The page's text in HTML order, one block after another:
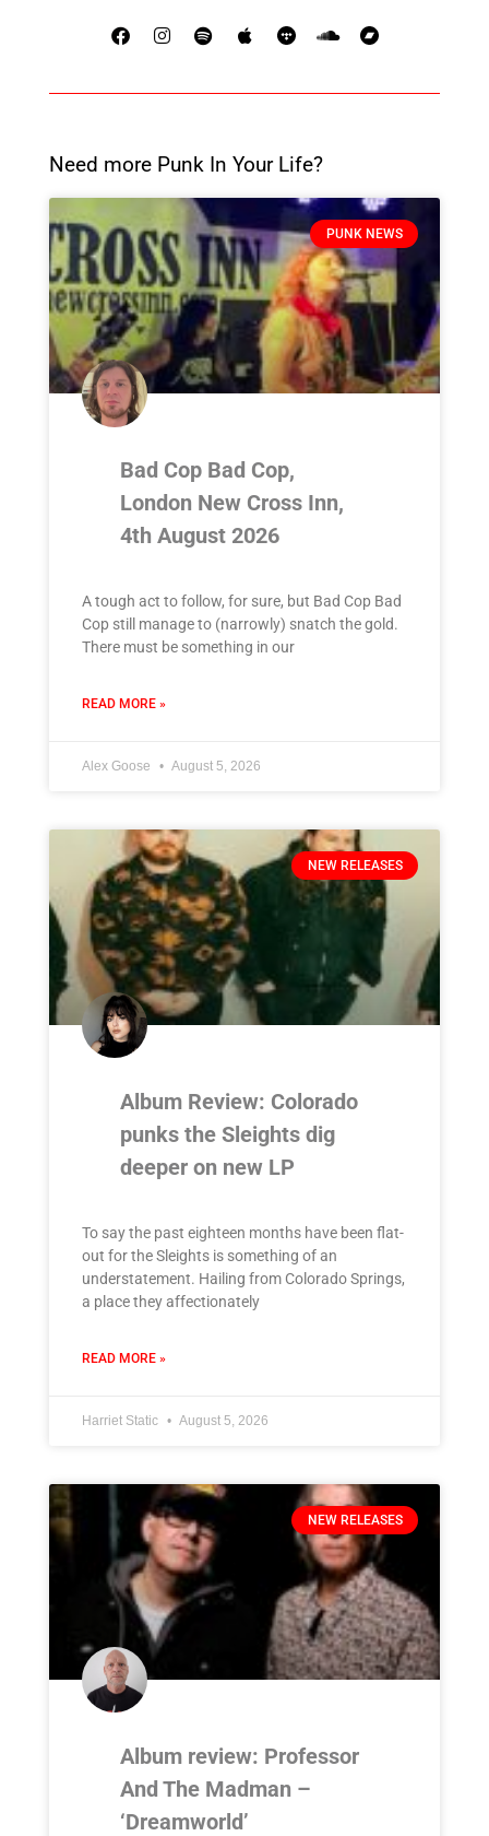
Need more Punk In Your Life?
PUNK NEWS
Bad Cop Bad Cop,
London New Cross Inn,
4th August 2026
A tough act to follow, for sure, but Bad Cop Bad
Cop still manage to (narrowly) snatch the gold.
There must be something in our
READ MORE »
Alex Goose August 5, 2026
NEW RELEASES
Album Review: Colorado
punks the Sleights dig
deeper on new LP
To say the past eighteen months have been flat-
out for the Sleights is something of an
understatement. Hailing from Colorado Springs,
a place they affectionately
READ MORE »
Harriet Static August 5, 2026
NEW RELEASES
Album review: Professor
And The Madman –
‘Dreamworld’